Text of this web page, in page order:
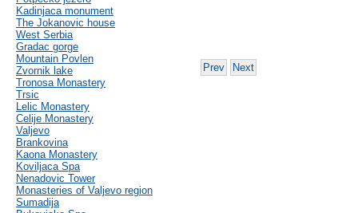
Kadinjaca monument
The Jokanovic house
West Serbia
Gradac gorge
Mountain Povlen
Zvornik lake
Tronosa Monastery
Trsic
Lelic Monastery
Celije Monastery
Valjevo
Brankovina
Kaona Monastery
Koviljaca Spa
Nenadovic Tower
Monasteries of Valjevo region
Sumadija
Prev Next